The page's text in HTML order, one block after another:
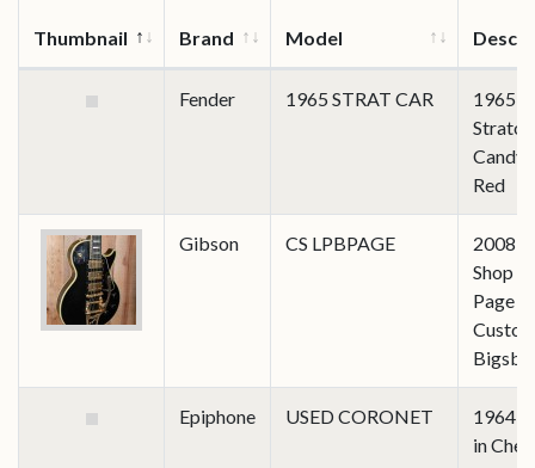
Thumbnail Brand Model
Fender 1965 STRAT CAR
1965
Candy
Red
Gibson CS LPBPAGE
2008
Shop
Page
Bigsby
Epiphone USED CORONET
1964
in